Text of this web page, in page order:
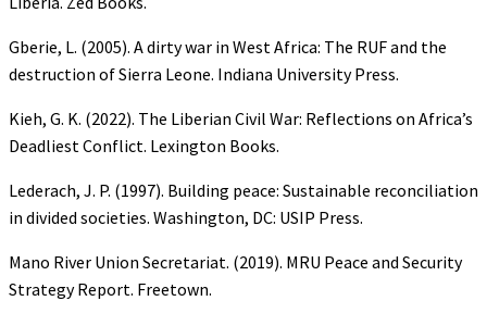
Gberie, L. (2005). A dirty war in West Africa: The RUF and the
destruction of Sierra Leone. Indiana University Press.
Kieh, G. K. (2022). The Liberian Civil War: Reflections on Africa’s
Deadliest Conflict. Lexington Books.
Lederach, J. P. (1997). Building peace: Sustainable reconciliation
in divided societies. Washington, DC: USIP Press.
Mano River Union Secretariat. (2019). MRU Peace and Security
Strategy Report. Freetown.